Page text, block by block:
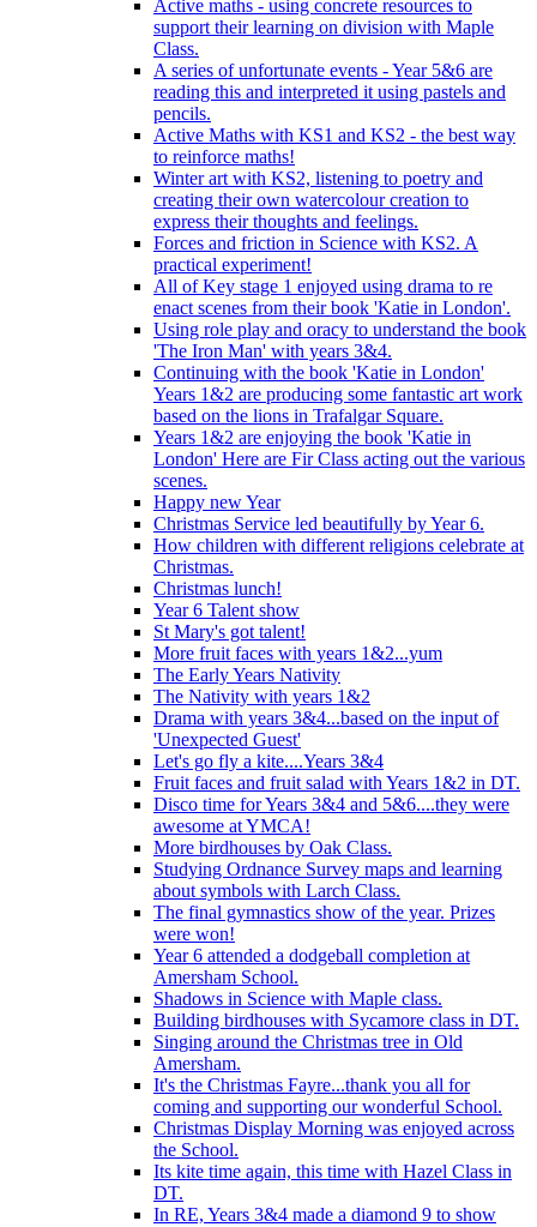
Active maths - using concrete resources to
support their learning on division with Maple
Class.
A series of unfortunate events - Year 5&6 are
reading this and interpreted it using pastels and
pencils.
Active Maths with KS1 and KS2 - the best way
to reinforce maths!
Winter art with KS2, listening to poetry and
creating their own watercolour creation to
express their thoughts and feelings.
Forces and friction in Science with KS2. A
practical experiment!
All of Key stage 1 enjoyed using drama to re
enact scenes from their book 'Katie in London'.
Using role play and oracy to understand the book
'The Iron Man' with years 3&4.
Continuing with the book 'Katie in London'
Years 1&2 are producing some fantastic art work
based on the lions in Trafalgar Square.
Years 1&2 are enjoying the book 'Katie in
London' Here are Fir Class acting out the various
scenes.
Happy new Year
Christmas Service led beautifully by Year 6.
How children with different religions celebrate at
Christmas.
Christmas lunch!
Year 6 Talent show
St Mary's got talent!
More fruit faces with years 1&2...yum
The Early Years Nativity
The Nativity with years 1&2
Drama with years 3&4...based on the input of
'Unexpected Guest'
Let's go fly a kite....Years 3&4
Fruit faces and fruit salad with Years 1&2 in DT.
Disco time for Years 3&4 and 5&6....they were
awesome at YMCA!
More birdhouses by Oak Class.
Studying Ordnance Survey maps and learning
about symbols with Larch Class.
The final gymnastics show of the year. Prizes
were won!
Year 6 attended a dodgeball completion at
Amersham School.
Shadows in Science with Maple class.
Building birdhouses with Sycamore class in DT.
Singing around the Christmas tree in Old
Amersham.
It's the Christmas Fayre...thank you all for
coming and supporting our wonderful School.
Christmas Display Morning was enjoyed across
the School.
Its kite time again, this time with Hazel Class in
DT.
In RE, Years 3&4 made a diamond 9 to show